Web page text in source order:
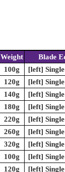
Weight
Blade
100g
[left]
120g
[left]
140g
[left]
180g
[left]
220g
[left]
260g
[left]
320g
[left]
100g
[left]
120g
[left]